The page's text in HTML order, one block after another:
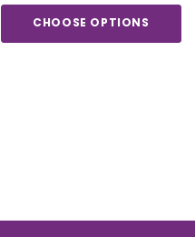
CHOOSE OPTIONS